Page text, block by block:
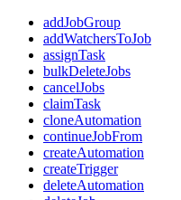
addJobGroup
addWatchersToJob
assignTask
bulkDeleteJobs
cancelJobs
claimTask
cloneAutomation
continueJobFrom
createAutomation
createTrigger
deleteAutomation